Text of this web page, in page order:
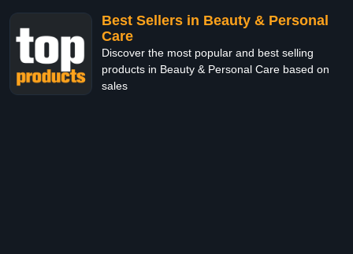
Best Sellers in Beauty & Personal
Care
Discover the most popular and best selling
products in Beauty & Personal Care based on
sales